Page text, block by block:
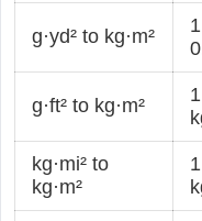
g·yd² to kg·m²
g·ft² to kg·m²
kg·mi² to
kg·m²